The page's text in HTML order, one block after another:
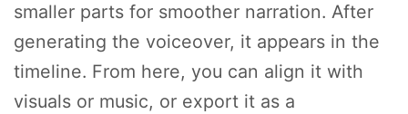
smaller parts for smoother narration. After
generating the voiceover, it appears in the
timeline. From here, you can align it with
visuals or music, or export it as a